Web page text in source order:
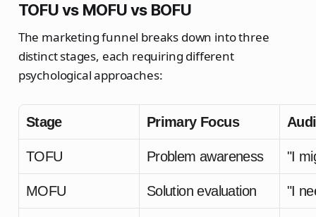
TOFU vs MOFU vs BOFU
The marketing funnel breaks down into three
distinct stages, each requiring different
psychological approaches:
Stage Primary Focus
TOFU Problem awareness "I
MOFU Solution evaluation "I